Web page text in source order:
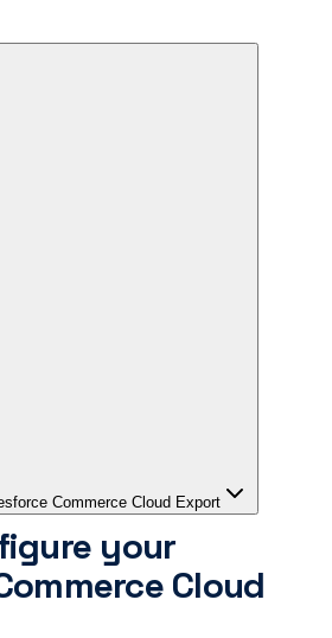
Commerce Cloud Export
your
Cloud